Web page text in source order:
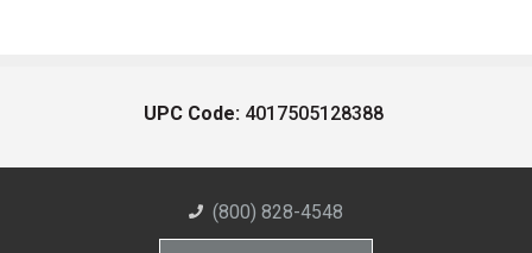
UPC Code: 4017505128388
(800) 828-4548